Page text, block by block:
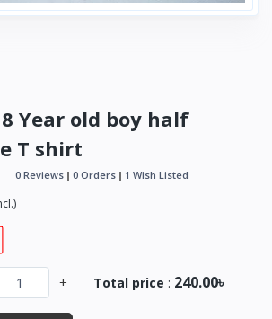
Year old boy half
T shirt
0 Reviews 0 Orders 1 Wish Listed
)
+ Total price : 240.00৳